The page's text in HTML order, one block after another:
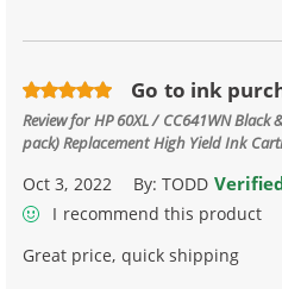
Go to ink
Review forHP 60XL / CC641WN Black
pack) Replacement High Yield Ink
Oct 3, 2022 By:TODD
I recommend this product
Great price, quick shipping